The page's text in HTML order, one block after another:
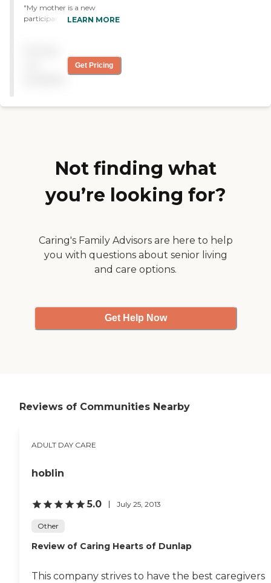
"My mother is a new
participant. I love the
in every decision about her
LEARN MORE
Get Pricing
Not finding what
you’re looking for?
Caring's Family Advisors are here to help
you with questions about senior living
and care options.
Get Help Now
Reviews of Communities Nearby
ADULT DAY CARE
hoblin
5.0 July 25, 2013
Other
Review of Caring Hearts of Dunlap
This company strives to have the best caregivers